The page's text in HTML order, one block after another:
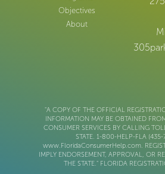
Objectives
About
"A COPY OF THE OFFICIAL
INFORMATION MAY BE OBTAINED
CONSUMER SERVICES BY CALLING
STATE. 1-800-HELP-FLA (435-
www.FloridaConsumerHelp.com.
IMPLY ENDORSEMENT, APPROVAL, OR
THE STATE." FLORIDA